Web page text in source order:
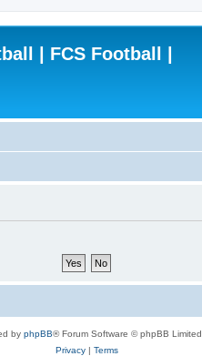
| FCS Football |
by phpBB® Forum Software © phpBB Limited
Privacy| Terms